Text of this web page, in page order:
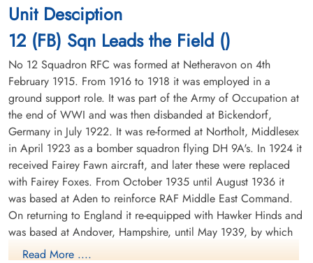
Unit Desciption
12 (FB) Sqn Leads the Field ()
No 12 Squadron RFC was formed at Netheravon on 4th
February 1915. From 1916 to 1918 it was employed in a
ground support role. It was part of the Army of Occupation at
the end of WWI and was then disbanded at Bickendorf,
Germany in July 1922. It was re-formed at Northolt, Middlesex
in April 1923 as a bomber squadron flying DH 9A's. In 1924 it
received Fairey Fawn aircraft, and later these were replaced
with Fairey Foxes. From October 1935 until August 1936 it
was based at Aden to reinforce RAF Middle East Command.
On returning to England it re-equipped with Hawker Hinds and
was based at Andover, Hampshire, until May 1939, by which
time it was equipped with Fairey Battles.
Read More ....